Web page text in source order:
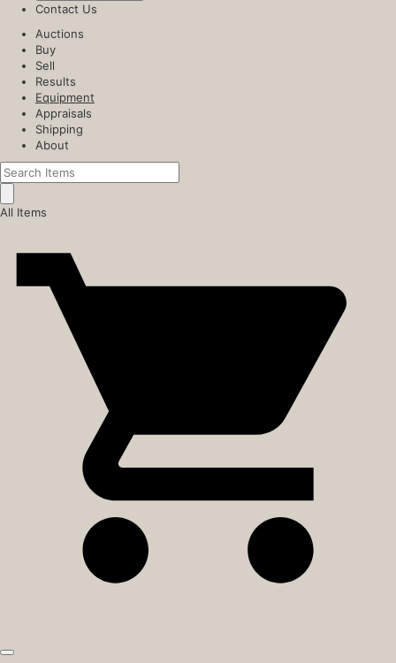
Contact Us
Auctions
Buy
Sell
Results
Equipment
Appraisals
Shipping
About
All Items